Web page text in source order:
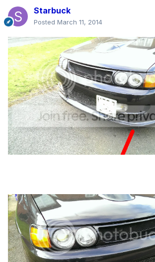
Starbuck
Posted March 11, 2014